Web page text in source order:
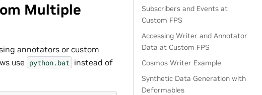
Multiple
annotators or custom
use python.bat instead of
Subscribers and Events at
Custom FPS
Accessing Writer and Annotator
Data at Custom FPS
Cosmos Writer Example
Synthetic Data Generation with
Deformables